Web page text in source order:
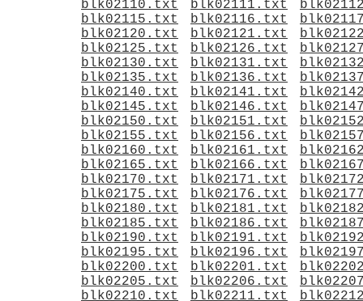
blk02110.txt
blk02111.txt
blk02115.txt
blk02116.txt
blk02120.txt
blk02121.txt
blk02125.txt
blk02126.txt
blk02130.txt
blk02131.txt
blk02135.txt
blk02136.txt
blk02140.txt
blk02141.txt
blk02145.txt
blk02146.txt
blk02150.txt
blk02151.txt
blk02155.txt
blk02156.txt
blk02160.txt
blk02161.txt
blk02165.txt
blk02166.txt
blk02170.txt
blk02171.txt
blk02175.txt
blk02176.txt
blk02180.txt
blk02181.txt
blk02185.txt
blk02186.txt
blk02190.txt
blk02191.txt
blk02195.txt
blk02196.txt
blk02200.txt
blk02201.txt
blk02205.txt
blk02206.txt
blk02210.txt
blk02211.txt